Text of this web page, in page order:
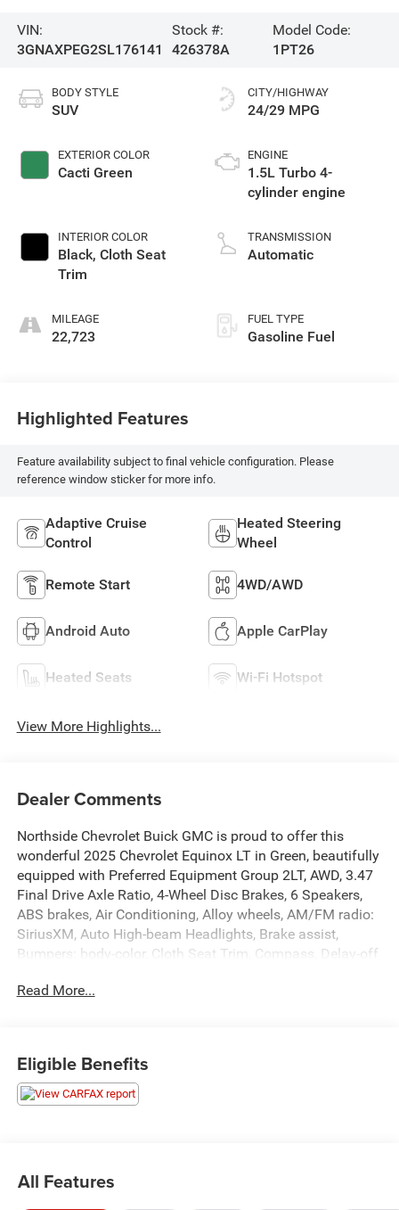
VIN:
3GNAXPEG2SL176141
Stock #:
426378A
Model Code:
1PT26
BODY STYLE
SUV
EXTERIOR COLOR
Cacti Green
INTERIOR COLOR
Black, Cloth Seat
Trim
MILEAGE
22,723
CITY/HIGHWAY
24/29 MPG
ENGINE
1.5L Turbo 4-
cylinder engine
TRANSMISSION
Automatic
FUEL TYPE
Gasoline Fuel
Highlighted Features
Feature availability subject to final vehicle configuration. Please
reference window sticker for more info.
Adaptive Cruise
Control
Heated Steering
Wheel
Remote Start 4WD/AWD
Android Auto Apple CarPlay
Heated Seats Wi-Fi Hotspot
View More Highlights...
Dealer Comments
Northside Chevrolet Buick GMC is proud to offer this
wonderful 2025 Chevrolet Equinox LT in Green, beautifully
equipped with Preferred Equipment Group 2LT, AWD, 3.47
Final Drive Axle Ratio, 4-Wheel Disc Brakes, 6 Speakers,
ABS brakes, Air Conditioning, Alloy wheels, AM/FM radio:
SiriusXM, Auto High-beam Headlights, Brake assist,
Bumpers: body-color, Cloth Seat Trim, Compass, Delay-off
bin, Driver vanity mirror, Dual front impact airbags, Dual
suspension, Front anti-roll bar, Front Bucket Seats, Front
Center Armrest, Front Passenger 4-Way Manual Seat
Adjuster, Front reading lights, Fully automatic headlights,
Metallic Roof, Mosaic Black Mirror Caps, Navigation
Read More...
Eligible Benefits
All Features